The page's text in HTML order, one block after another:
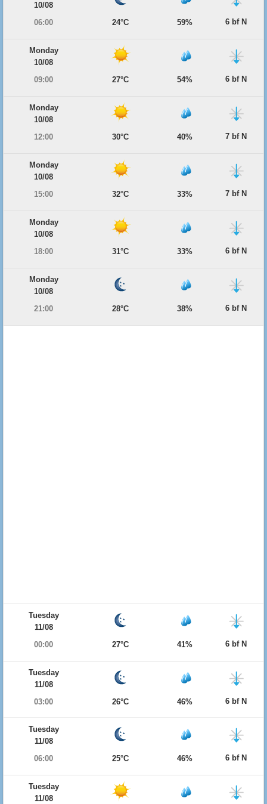
10/08
06:00
24°C 59% 6 bf N
Monday
10/08
09:00
27°C 54% 6 bf N
Monday
10/08
12:00
30°C 40% 7 bf N
Monday
10/08
15:00
32°C 33% 7 bf N
Monday
10/08
18:00
31°C 33% 6 bf N
Monday
10/08
21:00
28°C 38% 6 bf N
Tuesday
11/08
00:00
27°C 41% 6 bf N
Tuesday
11/08
03:00
26°C 46% 6 bf N
Tuesday
11/08
06:00
25°C 46% 6 bf N
Tuesday
11/08